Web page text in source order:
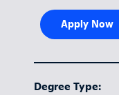
Apply Now
Program at a glance
Degree Type: